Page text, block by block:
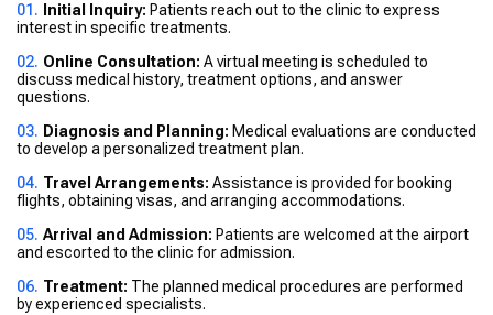
Initial Inquiry: Patients reach out to the clinic to express
interest in specific treatments.
Online Consultation: A virtual meeting is scheduled to
discuss medical history, treatment options, and answer
questions.
Diagnosis and Planning: Medical evaluations are conducted
to develop a personalized treatment plan.
Travel Arrangements: Assistance is provided for booking
flights, obtaining visas, and arranging accommodations.
Arrival and Admission: Patients are welcomed at the airport
and escorted to the clinic for admission.
Treatment: The planned medical procedures are performed
by experienced specialists.